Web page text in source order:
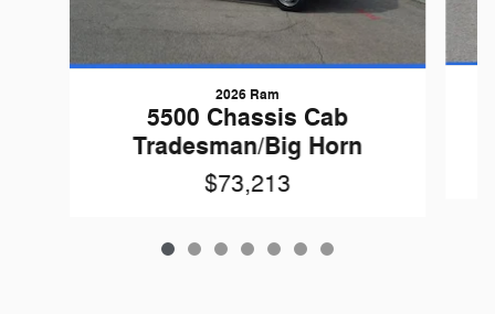
2026 Ram
5500 Chassis Cab
Tradesman/Big Horn
$73,213